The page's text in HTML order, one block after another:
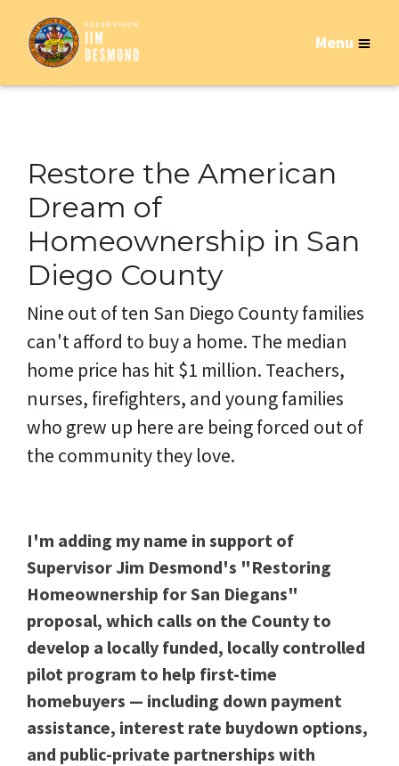
Menu
Restore the American
Dream of
Homeownership in San
Diego County
Nine out of ten San Diego County families
can't afford to buy a home. The median
home price has hit $1 million. Teachers,
nurses, firefighters, and young families
who grew up here are being forced out of
the community they love.
I'm adding my name in support of
Supervisor Jim Desmond's "Restoring
Homeownership for San Diegans"
proposal, which calls on the County to
develop a locally funded, locally controlled
pilot program to help first-time
homebuyers — including down payment
assistance, interest rate buydown options,
and public-private partnerships with